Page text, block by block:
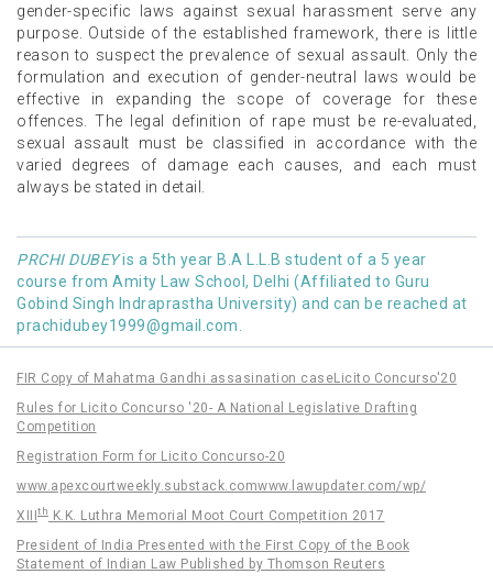
gender-specific laws against sexual harassment serve any
purpose. Outside of the established framework, there is little
reason to suspect the prevalence of sexual assault. Only the
formulation and execution of gender-neutral laws would be
effective in expanding the scope of coverage for these
offences. The legal definition of rape must be re-evaluated,
sexual assault must be classified in accordance with the
varied degrees of damage each causes, and each must
always be stated in detail.
PRCHI DUBEYis a 5th year B.A L.L.B student of a 5 year
course from Amity Law School, Delhi (Affiliated to Guru
Gobind Singh Indraprastha University) and can be reached at
prachidubey1999@gmail.com
FIR Copy of Mahatma Gandhi assasination caseLicito Concurso'20
Rules for Licito Concurso '20- A National Legislative Drafting
Competition
Registration Form for Licito Concurso-20
www.apexcourtweekly.substack.comwww.lawupdater.com/wp/
XIIIth K.K. Luthra Memorial Moot Court Competition 2017
President of India Presented with the First Copy of the Book
Statement of Indian Law Published by Thomson Reuters